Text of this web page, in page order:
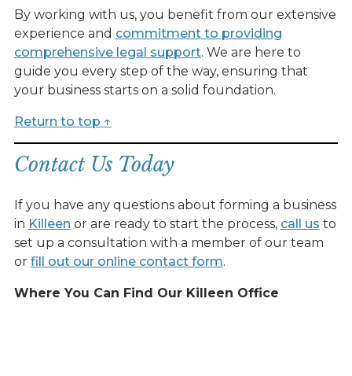
By working with us, you benefit from our extensive
experience and commitment to providing
comprehensive legal support. We are here to
guide you every step of the way, ensuring that
your business starts on a solid foundation.
Return to top ↑
Contact Us Today
If you have any questions about forming a business
in Killeen or are ready to start the process, call us to
set up a consultation with a member of our team
or fill out our online contact form.
Where You Can Find Our Killeen Office